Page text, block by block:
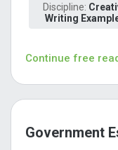
Discipline:
Writing
Continue free
Government